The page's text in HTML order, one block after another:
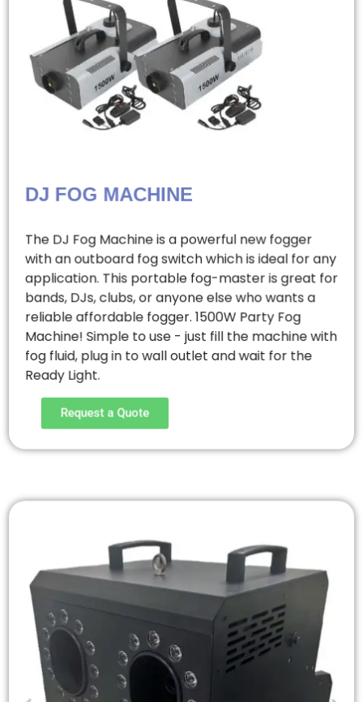
DJ FOG MACHINE
The DJ Fog Machine is a powerful new fogger
with an outboard fog switch which is ideal for any
application. This portable fog-master is great for
bands, DJs, clubs, or anyone else who wants a
reliable affordable fogger. 1500W Party Fog
Machine! Simple to use - just fill the machine with
fog fluid, plug in to wall outlet and wait for the
Ready Light.
Request a Quote